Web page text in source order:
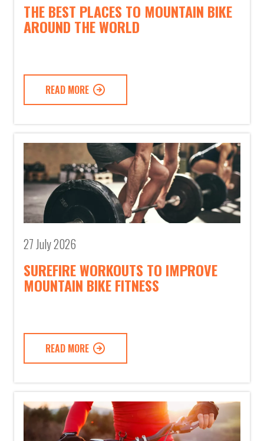
THE BEST PLACES TO MOUNTAIN BIKE
AROUND THE WORLD
READ MORE
27 July 2026
SUREFIRE WORKOUTS TO IMPROVE
MOUNTAIN BIKE FITNESS
READ MORE